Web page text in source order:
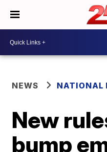
NEWS NATIONAL
New
bump